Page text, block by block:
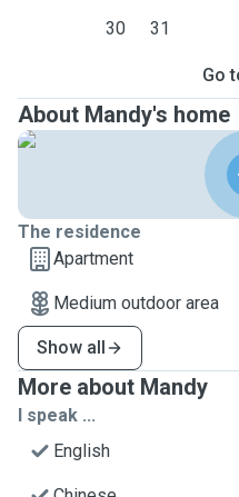
30 31
Go
About Mandy's home
The residence
Apartment
Medium outdoor area
Show all
More about Mandy
I speak ...
English